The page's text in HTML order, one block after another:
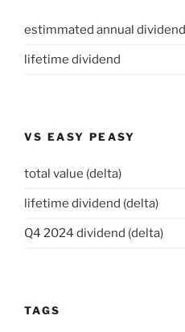
estimmated annual dividend
lifetime dividend
VS EASY PEASY
total value (delta)
lifetime dividend (delta)
Q4 2024 dividend (delta)
TAGS